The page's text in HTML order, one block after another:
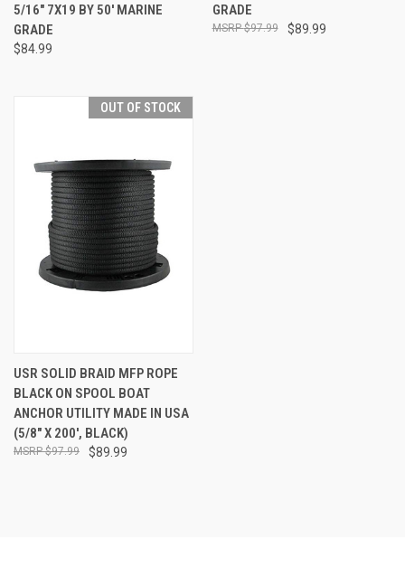
5/16" 7X19 BY 50' MARINE
GRADE
$84.99
GRADE
$89.99
$97.99
OUT OF STOCK
USR SOLID BRAID MFP ROPE
BLACK ON SPOOL BOAT
ANCHOR UTILITY MADE IN USA
(5/8" X 200', BLACK)
$89.99
$97.99